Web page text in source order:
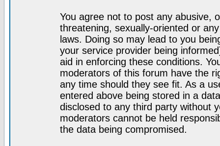
You agree not to post any abusive,
threatening, sexually-oriented or
laws. Doing so may lead to you
your service provider being
aid in enforcing these conditions.
moderators of this forum have the
any time should they see fit. As a
entered above being stored in a
disclosed to any third party without
moderators cannot be held
the data being compromised.